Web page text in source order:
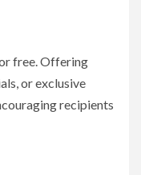
free. Offering
or exclusive
recipients